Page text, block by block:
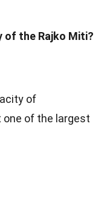
of the Rajko Miti?
of
one of the largest